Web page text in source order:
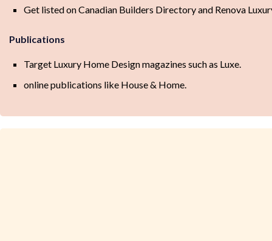
Get listed on Canadian Builders Directory and Renova
Publications
Target Luxury Home Design magazines such as Luxe.
online publications like House & Home.